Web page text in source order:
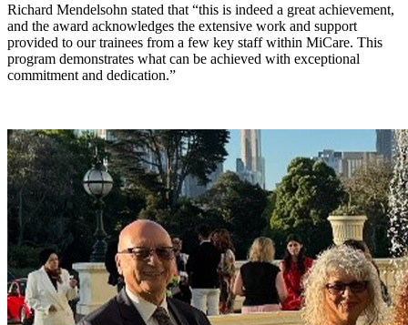
Richard Mendelsohn stated that “this is indeed a great achievement,
and the award acknowledges the extensive work and support
provided to our trainees from a few key staff within MiCare. This
program demonstrates what can be achieved with exceptional
commitment and dedication.”